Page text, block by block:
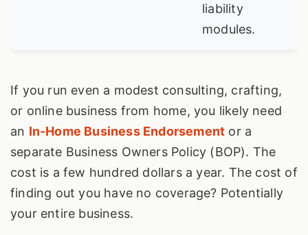
liability
modules.
If you run even a modest consulting, crafting,
or online business from home, you likely need
an In-Home Business Endorsement or a
separate Business Owners Policy (BOP). The
cost is a few hundred dollars a year. The cost of
finding out you have no coverage? Potentially
your entire business.